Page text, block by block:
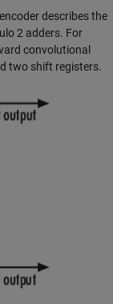
describes the
2 adders. For
convolutional
two shift registers.